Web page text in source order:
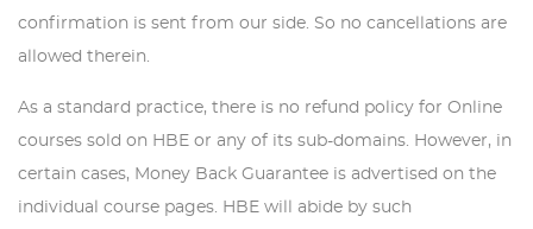
confirmation is sent from our side. So no cancellations are
allowed therein.
As a standard practice, there is no refund policy for Online
courses sold on HBE or any of its sub-domains. However, in
certain cases, Money Back Guarantee is advertised on the
individual course pages. HBE will abide by such